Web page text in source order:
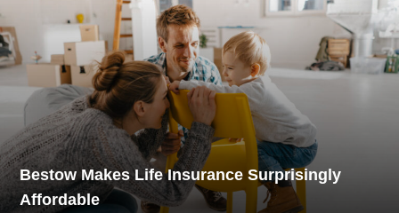
Bestow Makes Life Insurance Surprisingly
Affordable